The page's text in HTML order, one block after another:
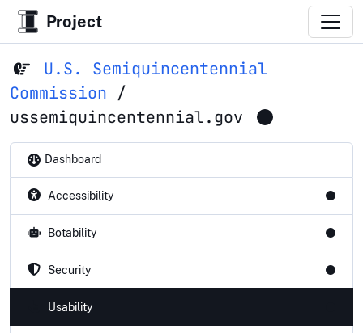
Project
U.S. Semiquincentennial
Commission /
ussemiquincentennial.gov
Dashboard
Accessibility
Botability
Security
Usability